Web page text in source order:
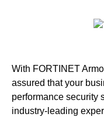
With FORTINET
assured that your
performance security
industry-leading